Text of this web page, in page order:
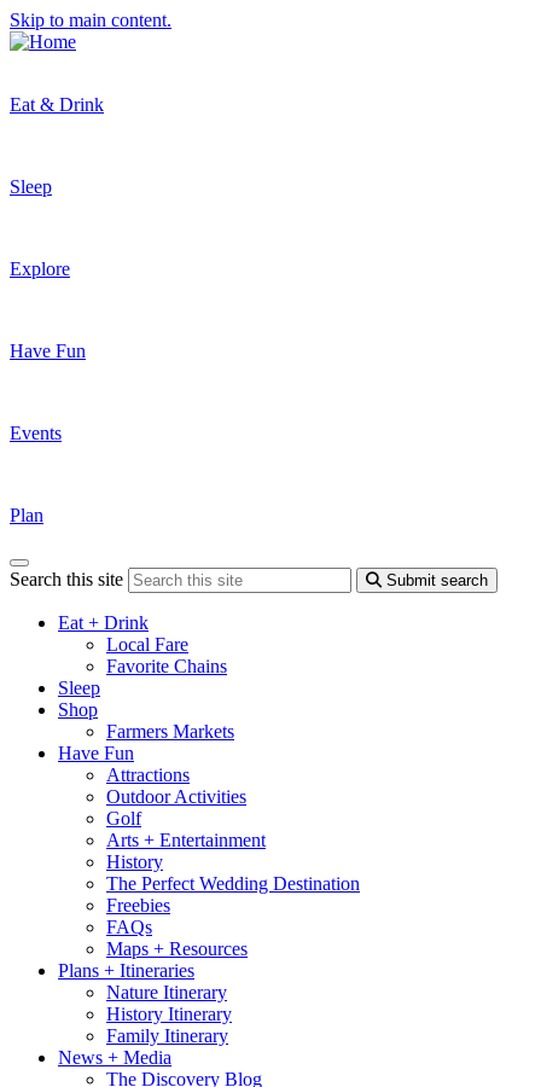
Skip to main content.
Eat & Drink
Sleep
Explore
Have Fun
Events
Plan
Search this site Submit search
Eat + Drink
Local Fare
Favorite Chains
Sleep
Shop
Farmers Markets
Have Fun
Attractions
Outdoor Activities
Golf
Arts + Entertainment
History
The Perfect Wedding Destination
Freebies
FAQs
Maps + Resources
Plans + Itineraries
Nature Itinerary
History Itinerary
Family Itinerary
News + Media
The Discovery Blog